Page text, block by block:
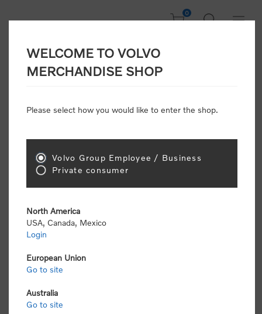
0
CONSUMER
Attention: Volvo dealers or Volvo corporate
retail pricing (MSRP) and be required to pay by
Gender:
WELCOME TO VOLVO
MERCHANDISE SHOP
Please select how you would like to enter the shop.
Volvo Group Employee / Business
Private consumer
North America
USA, Canada, Mexico
Login
European Union
Go to site
Australia
Go to site